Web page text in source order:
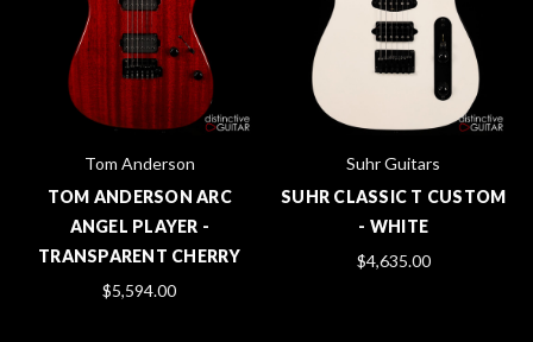
Tom Anderson
TOM ANDERSON ARC
ANGEL PLAYER -
TRANSPARENT CHERRY
$5,594.00
Suhr Guitars
SUHR CLASSIC T CUSTOM
- WHITE
$4,635.00